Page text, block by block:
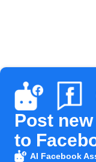
Post
to
AI Facebook